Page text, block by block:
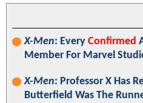
X-Men: Every Confirmed
Member For Marvel
X-Men: Professor X Has
Butterfield Was The